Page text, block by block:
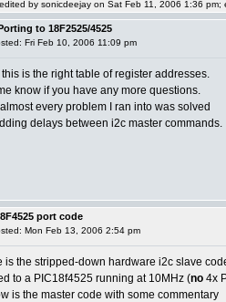
by sonicdeejay on Sat Feb 11, 2006 1:36 pm;
to 18F2525/4525
Fri Feb 10, 2006 11:09 pm
this is the right table of register addresses.
know if you have any more questions.
almost every problem I ran into was solved
delays between i2c master commands.
port code
Mon Feb 13, 2006 2:54 pm
is the stripped-down hardware i2c slave
to a PIC18f4525 running at 10MHz (no 4x
is the master code with some commentary